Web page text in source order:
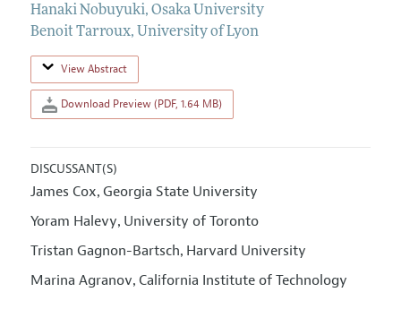
Hanaki Nobuyuki, Osaka University
Benoit Tarroux, University of Lyon
View Abstract
Download Preview (PDF, 1.64 MB)
DISCUSSANT(S)
James Cox, Georgia State University
Yoram Halevy, University of Toronto
Tristan Gagnon-Bartsch, Harvard University
Marina Agranov, California Institute of Technology